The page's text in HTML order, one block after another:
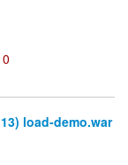
0
load-demo.war